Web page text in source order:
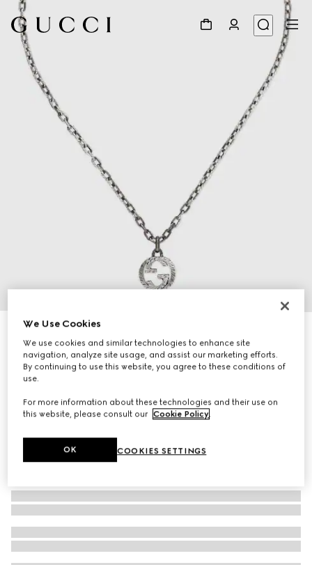
Gucci Interlocking pendant necklace
€ 420
We Use Cookies
We use cookies and similar technologies to enhance site
navigation, analyze site usage, and assist our marketing efforts.
By continuing to use this website, you agree to these conditions of
use.
For more information about these technologies and their use on
this website, please consult our Cookie Policy.
COOKIES SETTINGS
OK